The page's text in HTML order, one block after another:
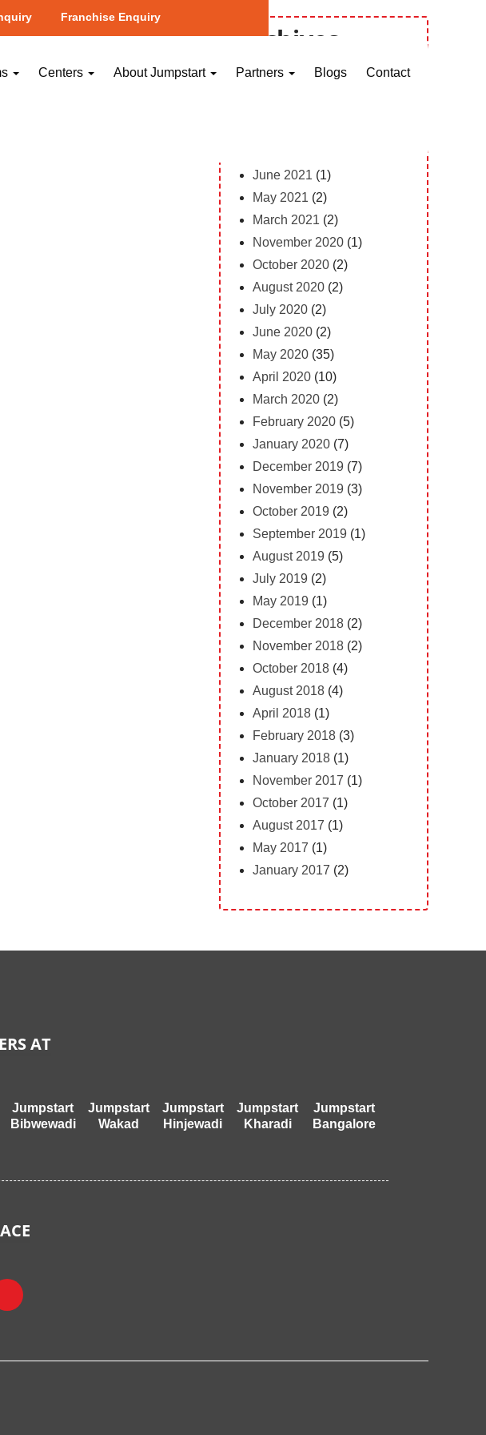
Franchise Enquiry
Centers About Jumpstart Partners Blogs Contact
Archives
June 2021 (1)
May 2021 (2)
March 2021 (2)
November 2020 (1)
October 2020 (2)
August 2020 (2)
July 2020 (2)
June 2020 (2)
May 2020 (35)
April 2020 (10)
March 2020 (2)
February 2020 (5)
January 2020 (7)
December 2019 (7)
November 2019 (3)
October 2019 (2)
September 2019 (1)
August 2019 (5)
July 2019 (2)
May 2019 (1)
December 2018 (2)
November 2018 (2)
October 2018 (4)
August 2018 (4)
April 2018 (1)
February 2018 (3)
January 2018 (1)
November 2017 (1)
October 2017 (1)
August 2017 (1)
May 2017 (1)
January 2017 (2)
AT
Jumpstart
Bibwewadi
Jumpstart
Wakad
Jumpstart
Hinjewadi
Jumpstart
Kharadi
Jumpstart
Bangalore